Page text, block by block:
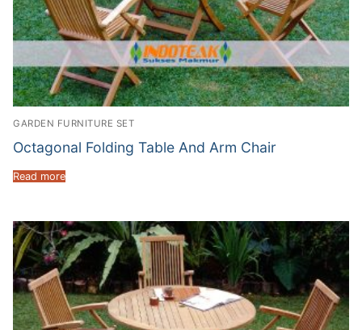
GARDEN FURNITURE SET
Octagonal Folding Table And Arm Chair
Read more